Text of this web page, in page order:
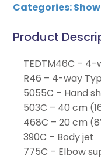
Categories:
Product
TEDTM46C –
R46 – 4-way
5055C – Hand
503C – 40 cm
468C – 20 cm
390C – Body jet
775C – Elbow